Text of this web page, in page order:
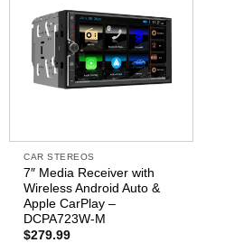
CAR STEREOS
7″ Media Receiver with
Wireless Android Auto &
Apple CarPlay –
DCPA723W-M
$279.99